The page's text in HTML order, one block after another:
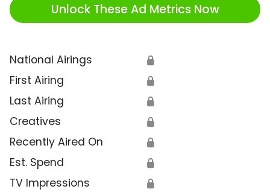
Unlock These Ad Metrics Now
National Airings 🔒
First Airing 🔒
Last Airing 🔒
Creatives 🔒
Recently Aired On 🔒
Est. Spend 🔒
TV Impressions 🔒